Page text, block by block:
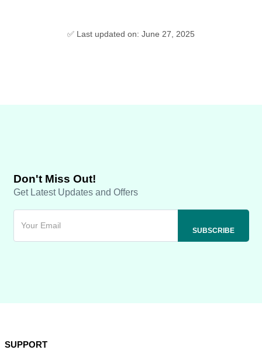
✅ Last updated on: June 27, 2025
Don't Miss Out!
Get Latest Updates and Offers
SUPPORT